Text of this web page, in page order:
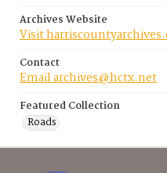
Archives Website
Visit
Contact
Email archives@hctx.net
Featured Collection
Roads